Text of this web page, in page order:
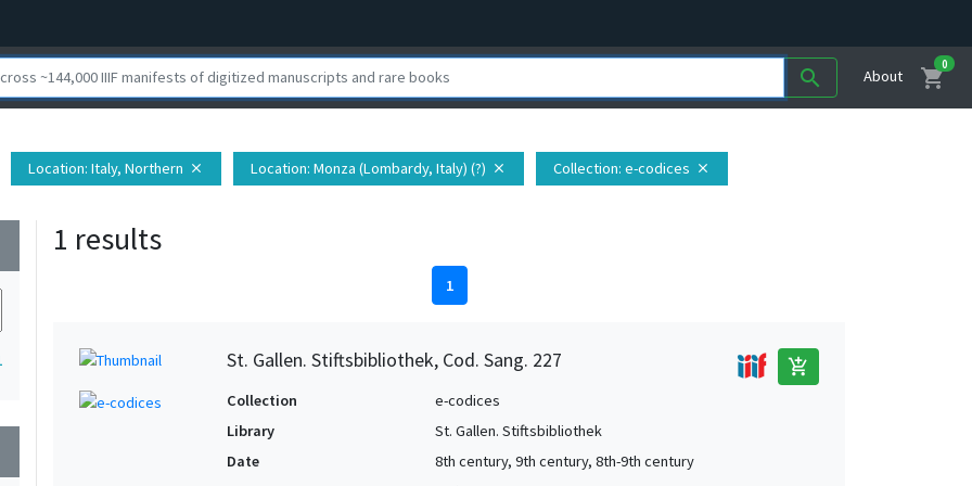
search About shopping_cart
0
Location: Italy, Northern close Location: Monza (Lombardy, Italy) (?) close Collection: e-codices close
1 results
1
St. Gallen. Stiftsbibliothek, Cod. Sang. 227 add_shopping_cart
Collection
e-codices
Library
St. Gallen. Stiftsbibliothek
Date
8th century, 9th century, 8th-9th century